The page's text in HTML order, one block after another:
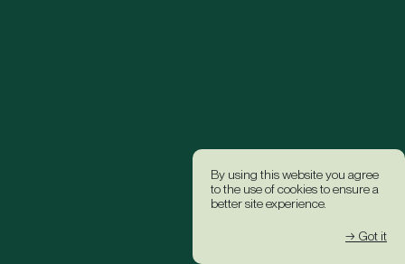
By using this website you agree
to the use of cookies to ensure a
better site experience.
→ Got it